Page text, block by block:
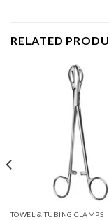
RELATED
TOWEL & TUBING CLAMPS